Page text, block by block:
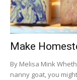
Make
By Melisa Mink
nanny goat, you